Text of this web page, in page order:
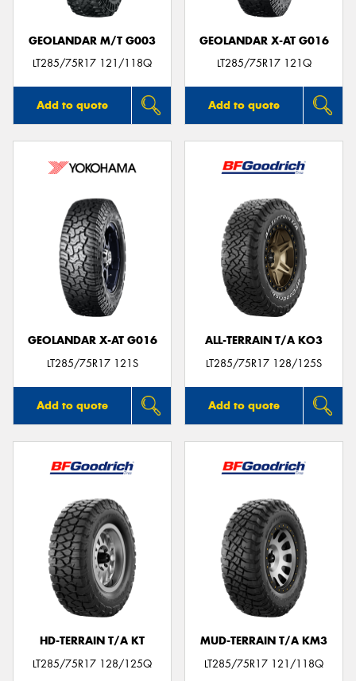
GEOLANDAR M/T G003
LT285/75R17 121/118Q
Add to quote
GEOLANDAR X-AT G016
LT285/75R17 121Q
Add to quote
GEOLANDAR X-AT G016
LT285/75R17 121S
Add to quote
ALL-TERRAIN T/A KO3
LT285/75R17 128/125S
Add to quote
HD-TERRAIN T/A KT
LT285/75R17 128/125Q
MUD-TERRAIN T/A KM3
LT285/75R17 121/118Q